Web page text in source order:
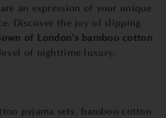
an expression of your unique
Discover the joy of slipping
of London's bamboo cotton
of nighttime luxury.
pyjama sets , bamboo cotton